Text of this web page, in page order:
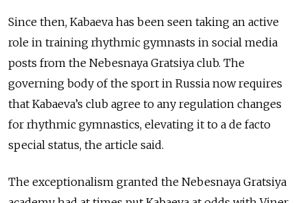
Since then, Kabaeva has been seen taking an active
role in training rhythmic gymnasts in social media
posts from the Nebesnaya Gratsiya club. The
governing body of the sport in Russia now requires
that Kabaeva’s club agree to any regulation changes
for rhythmic gymnastics, elevating it to a de facto
special status, the article said.
The exceptionalism granted the Nebesnaya Gratsiya